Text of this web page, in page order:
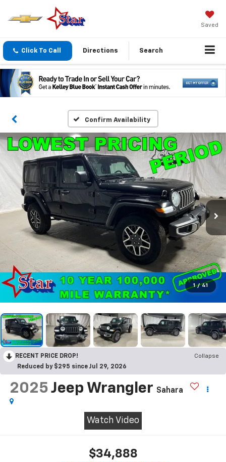
Saved
Click To Call Directions Search
Confirm Availability
1 / 41
RECENT PRICE DROP!
Collapse
Reduced by $295 since Jul 29, 2026
2025 Jeep Wrangler Sahara
Watch Video
$34,888